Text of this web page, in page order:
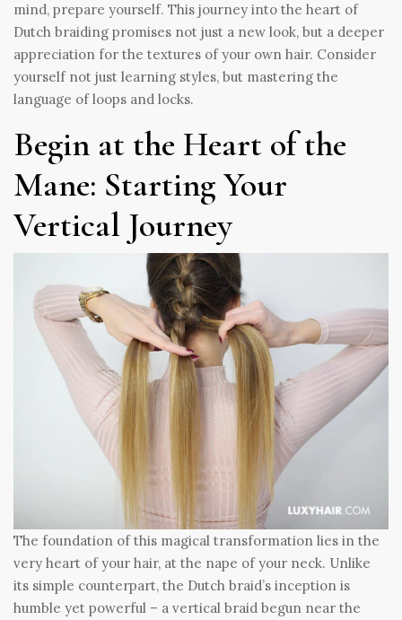
mind, prepare yourself. This journey into the heart of
Dutch braiding promises not just a new look, but a deeper
appreciation for the textures of your own hair. Consider
yourself not just learning styles, but mastering the
language of loops and locks.
Begin at the Heart of the
Mane: Starting Your
Vertical Journey
The foundation of this magical transformation lies in the
very heart of your hair, at the nape of your neck. Unlike
its simple counterpart, the Dutch braid’s inception is
humble yet powerful – a vertical braid begun near the